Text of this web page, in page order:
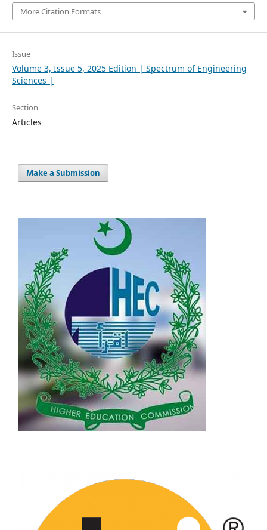
More Citation Formats
Issue
Volume 3, Issue 5, 2025 Edition | Spectrum of Engineering
Sciences |
Section
Articles
Make a Submission